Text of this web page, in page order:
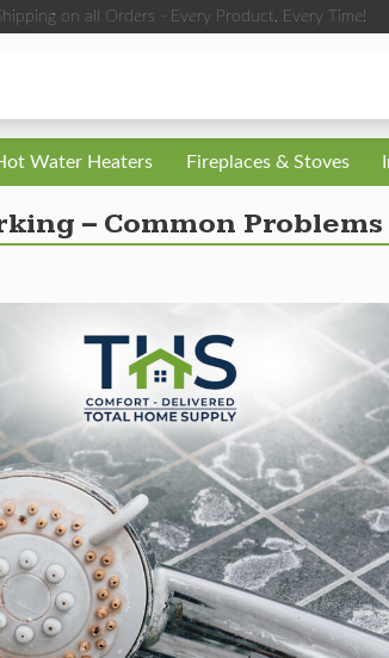
on all Orders - Every Product, Every Time!
Water Heaters Fireplaces & Stoves
– Common Problems